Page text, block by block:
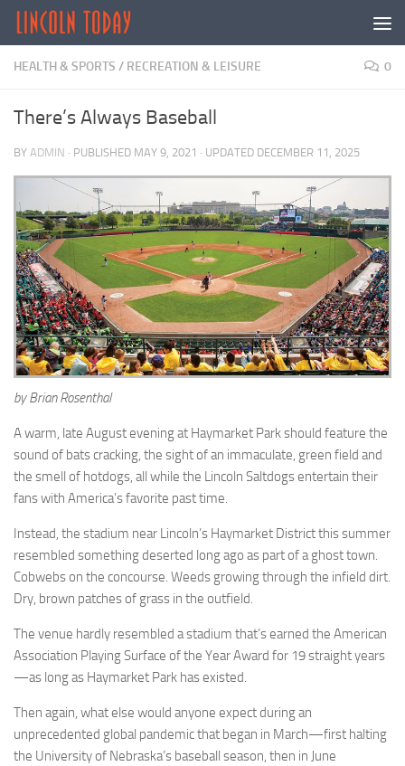
Skip to content
HEALTH & SPORTS / RECREATION & LEISURE 0
There’s Always Baseball
BY ADMIN · PUBLISHED MAY 9, 2021 · UPDATED DECEMBER 11, 2025
by Brian Rosenthal
A warm, late August evening at Haymarket Park should feature the
sound of bats cracking, the sight of an immaculate, green field and
the smell of hotdogs, all while the Lincoln Saltdogs entertain their
fans with America’s favorite past time.
Instead, the stadium near Lincoln’s Haymarket District this summer
resembled something deserted long ago as part of a ghost town.
Cobwebs on the concourse. Weeds growing through the infield dirt.
Dry, brown patches of grass in the outfield.
The venue hardly resembled a stadium that’s earned the American
Association Playing Surface of the Year Award for 19 straight years
—as long as Haymarket Park has existed.
Then again, what else would anyone expect during an
unprecedented global pandemic that began in March—first halting
the University of Nebraska’s baseball season, then in June